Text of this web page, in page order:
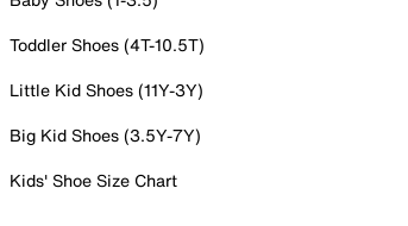
Toddler Shoes (4T-10.5T)
Little Kid Shoes (11Y-3Y)
Big Kid Shoes (3.5Y-7Y)
Kids' Shoe Size Chart